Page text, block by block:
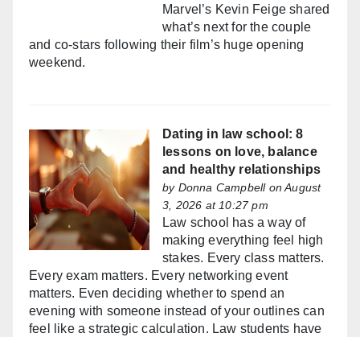
Marvel’s Kevin Feige shared
what’s next for the couple
and co-stars following their film’s huge opening
weekend.
Dating in law school: 8
lessons on love, balance
and healthy relationships
by Donna Campbellon August
3, 2026 at 10:27 pm
Law school has a way of
making everything feel high
stakes. Every class matters.
Every exam matters. Every networking event
matters. Even deciding whether to spend an
evening with someone instead of your outlines can
feel like a strategic calculation. Law students have